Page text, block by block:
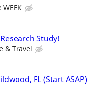
WEEK
Study!
& Travel
FL (Start ASAP)